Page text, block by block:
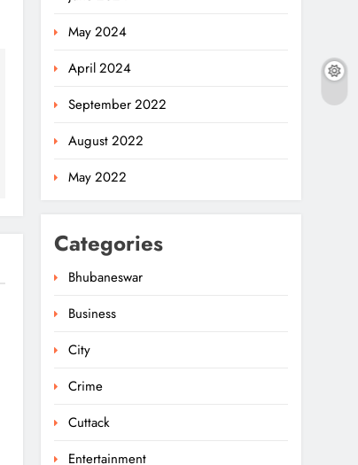
May 2024
April 2024
September 2022
August 2022
May 2022
Categories
Bhubaneswar
Business
City
Crime
Cuttack
Entertainment